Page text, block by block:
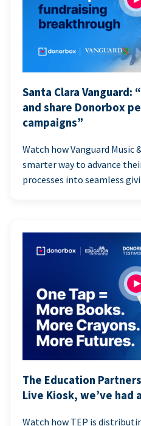
Santa Clara Vanguard:
and share Donorbox
campaigns”
Watch how Vanguard
smarter way to advance
processes into seamless
The Education
Live Kiosk, we’ve had
Watch how TEP is